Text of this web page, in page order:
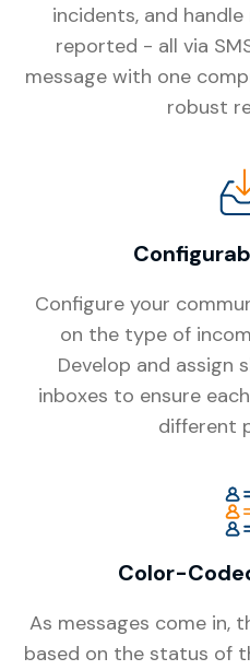
incidents, and
reported - all via
message with one
robust
Configure your
on the type of
Develop and assign
inboxes to ensure
different
Color-
As messages come in,
based on the status of